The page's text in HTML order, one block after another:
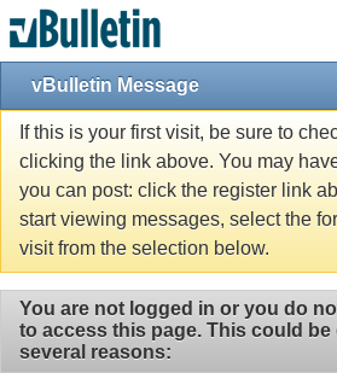
vBulletin Message
If this is your first visit, be sure to
clicking the link above. You may
you can post: click the register link
start viewing messages, select the
visit from the selection below.
You are not logged in or you do
to access this page. This could be
several reasons: